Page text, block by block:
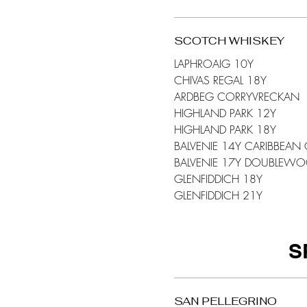
SCOTCH WHISKEY
LAPHROAIG 10Y
CHIVAS REGAL 18Y
ARDBEG CORRYVRECKAN
HIGHLAND PARK 12Y
HIGHLAND PARK 18Y
BALVENIE 14Y CARIBBEAN
BALVENIE 17Y
GLENFIDDICH 18Y
GLENFIDDICH 21Y
SAN PELLEGRINO